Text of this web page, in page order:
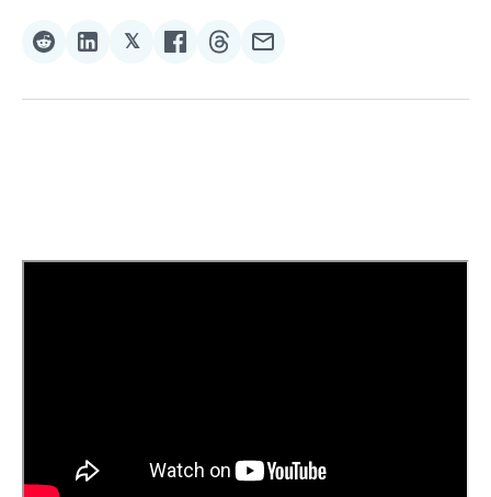
Share
Reddit
Share
LinkedIn
𝕏Share
𝕏
Share
Facebook
Share
Threads
Share
Email